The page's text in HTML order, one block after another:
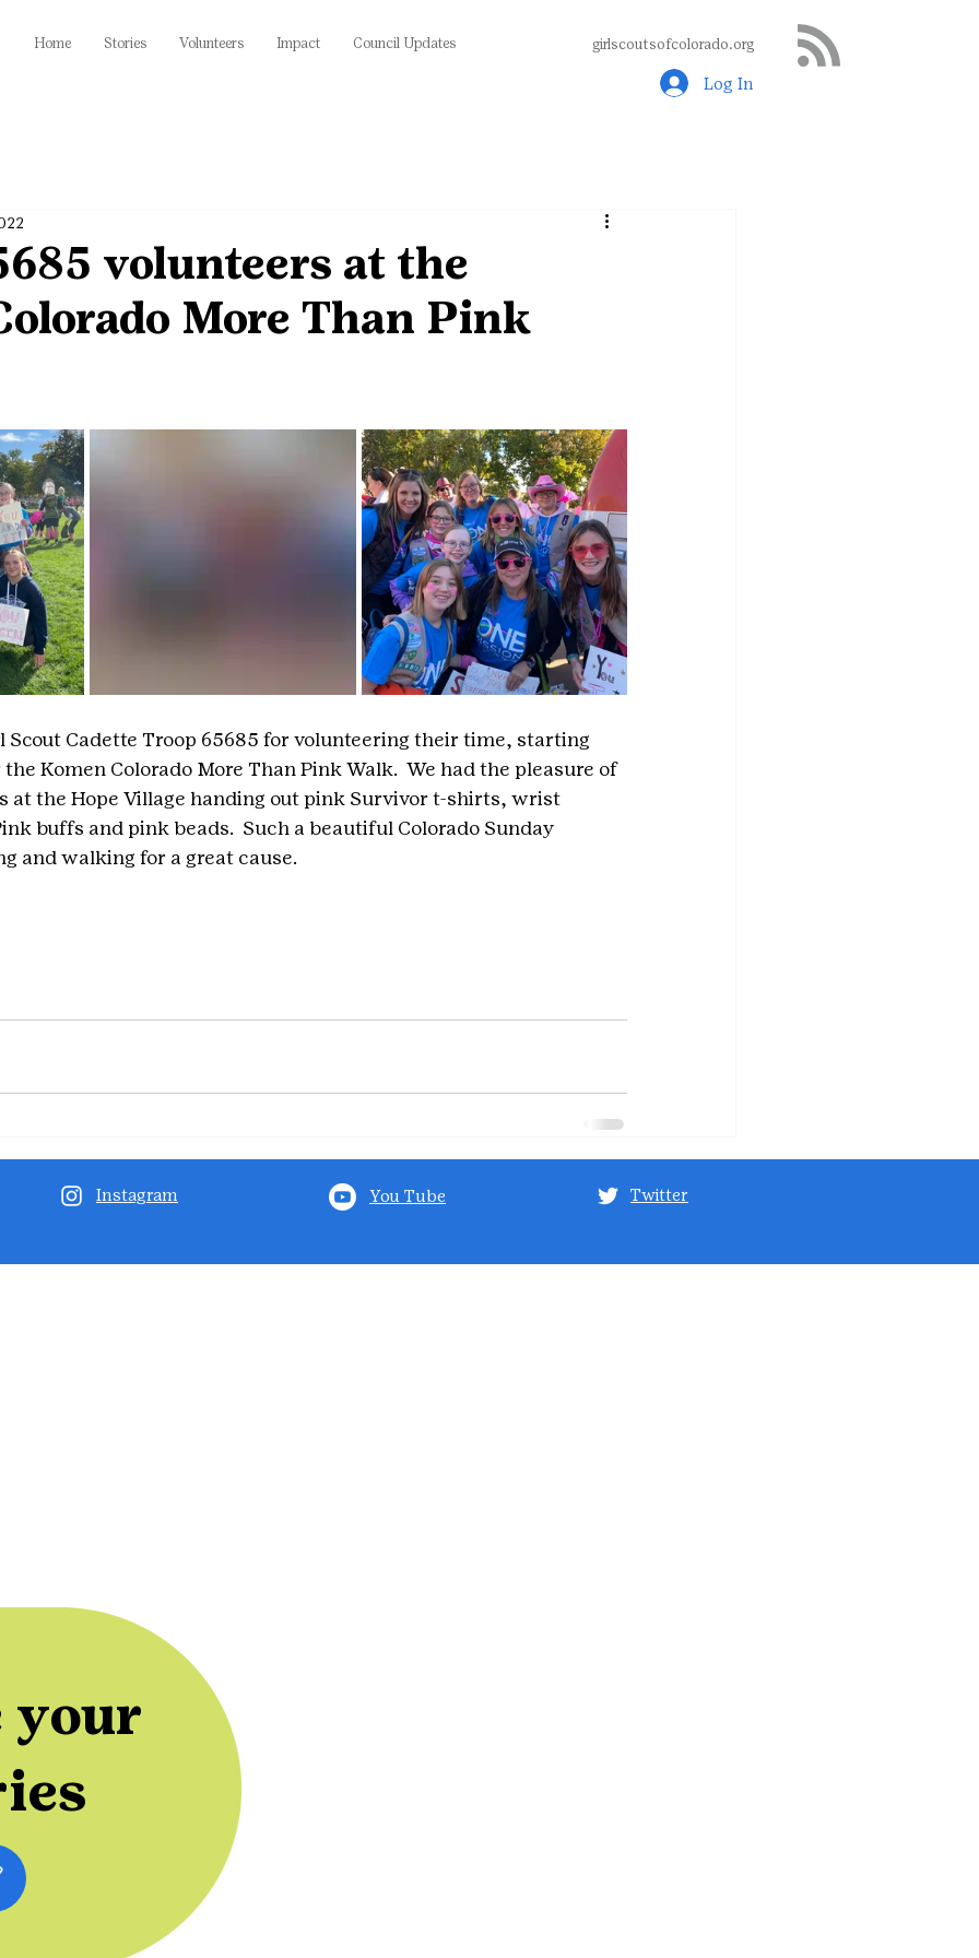
Home Stories Volunteers Impact Council Updates girlscoutsofcolorado.org
Log In
volunteers at the
More Than Pink
Scout Cadette Troop 65685 for volunteering their time, starting
Komen Colorado More Than Pink Walk.  We had the pleasure of
at the Hope Village handing out pink Survivor t-shirts, wrist
buffs and pink beads.  Such a beautiful Colorado Sunday
and walking for a great cause.
Instagram You Tube Twitter
your